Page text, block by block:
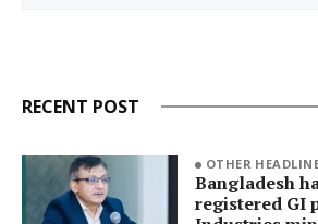
RECENT POST
OTHER
Bangladesh
registered GI